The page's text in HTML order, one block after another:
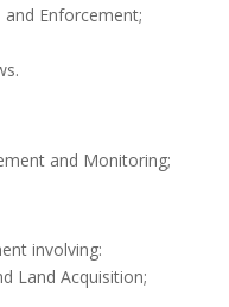
Enforcement;
and Monitoring;
involving:
Land Acquisition;